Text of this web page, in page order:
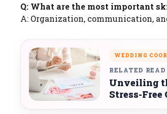
Q: What are the most important
A: Organization, communication,
WEDDING
RELATED READ
Unveiling
Stress-Free